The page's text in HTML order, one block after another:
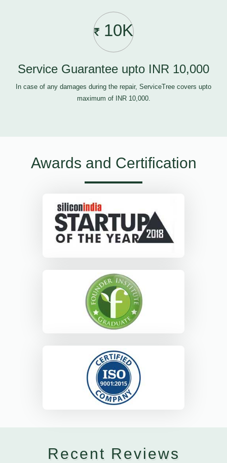
10K
Service Guarantee upto INR 10,000
In case of any damages during the repair, ServiceTree covers upto
maximum of INR 10,000.
Awards and Certification
Recent Reviews